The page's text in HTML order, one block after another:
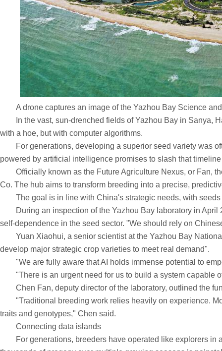
A drone captures an image of the Yazhou Bay Science
In the vast, sun-drenched fields of Yazhou Bay in Sanya,
with a hoe, but with computer algorithms.
For generations, developing a superior seed variety was
powered by artificial intelligence promises to slash that
Officially known as the Future Agriculture Nexus, or Fan,
Co. The hub aims to transform breeding into a precise,
The goal is in line with China's strategic needs, with seeds
During an inspection of the Yazhou Bay laboratory in April
self-dependence in the seed sector. "We should rely on
Yuan Xiaohui, a senior scientist at the Yazhou Bay
develop major strategic crop varieties to meet real demand".
"We are fully aware that AI holds immense potential to
"There is an urgent need for us to build a system capable
Chen Fan, deputy director of the laboratory, outlined the
"Traditional breeding work relies heavily on experience.
traits and genotypes," Chen said.
Connecting data islands
For generations, breeders have operated like explorers in